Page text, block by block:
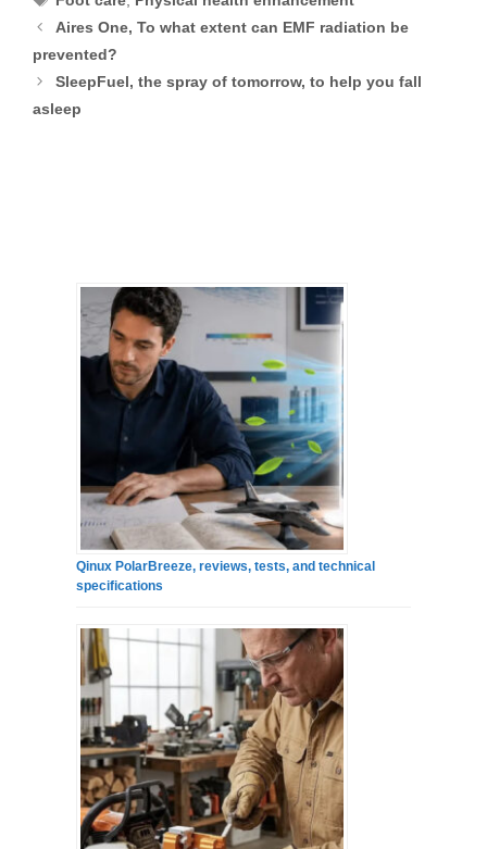
Aires One, To what extent can EMF radiation be
prevented?
SleepFuel, the spray of tomorrow, to help you fall
asleep
Qinux PolarBreeze, reviews, tests, and technical
specifications